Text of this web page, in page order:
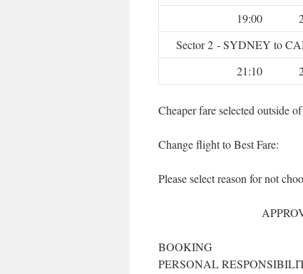
19:00
Sector 2 - SYDNEY to
21:10
Cheaper fare selected outside
Change flight to Best Fare:
Please select reason
LPF/
APPROVAL/
REQUIRE
BOOKING